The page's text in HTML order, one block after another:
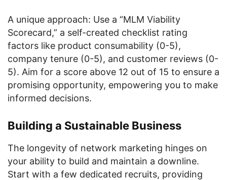
A unique approach: Use a “MLM Viability
Scorecard,” a self-created checklist rating
factors like product consumability (0-5),
company tenure (0-5), and customer reviews (0-
5). Aim for a score above 12 out of 15 to ensure a
promising opportunity, empowering you to make
informed decisions.
Building a Sustainable Business
The longevity of network marketing hinges on
your ability to build and maintain a downline.
Start with a few dedicated recruits, providing